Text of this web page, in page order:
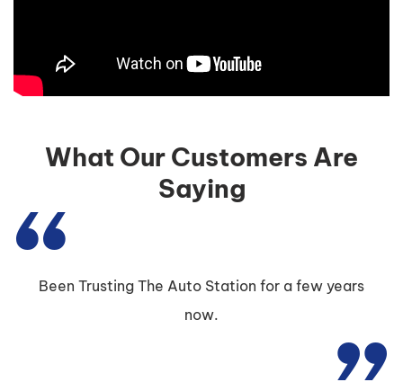
What Our Customers Are
Saying
Been Trusting The Auto Station for a few years
now.